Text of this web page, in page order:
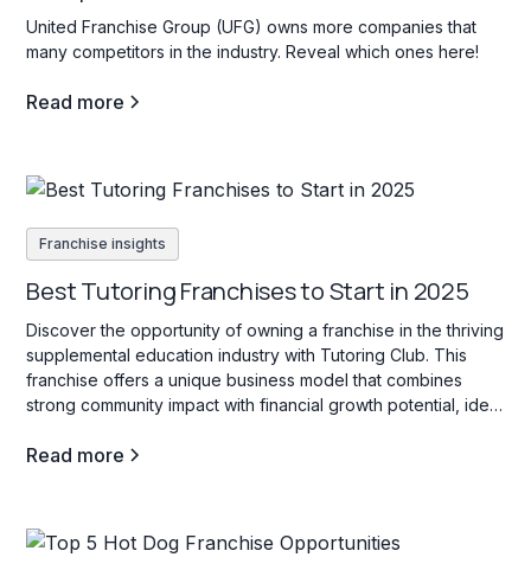
United Franchise Group (UFG) owns more companies that
many competitors in the industry. Reveal which ones here!
Read more
Franchise insights
Best Tutoring Franchises to Start in 2025
Discover the opportunity of owning a franchise in the thriving
supplemental education industry with Tutoring Club. This
franchise offers a unique business model that combines
strong community impact with financial growth potential, ideal
ages.
Read more